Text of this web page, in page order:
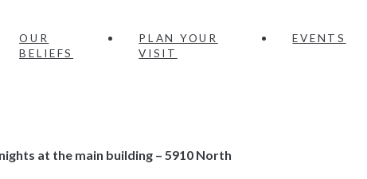
OUR
BELIEFS
PLAN YOUR
VISIT
EVENTS
at the main building – 5910 North